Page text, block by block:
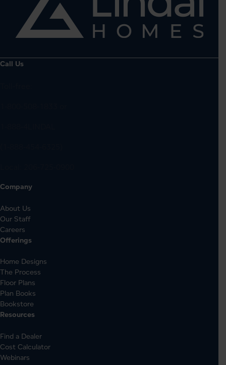
Call Us
Company
About Us
Our Staff
Careers
Offerings
Home Designs
The Process
Floor Plans
Plan Books
Bookstore
Resources
Find a Dealer
Cost Calculator
Webinars